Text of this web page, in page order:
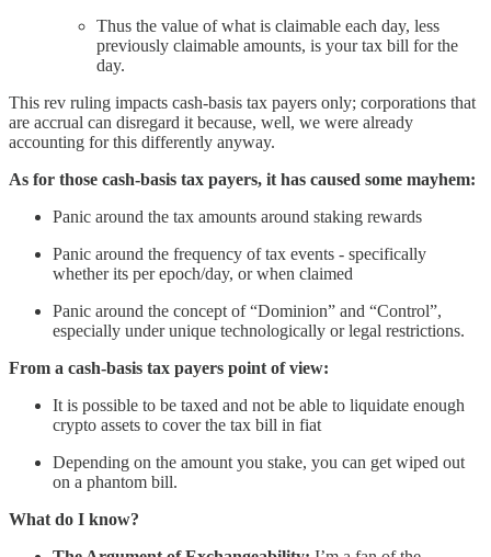
Thus the value of what is claimable each day, less
previously claimable amounts, is your tax bill for the
day.
This rev ruling impacts cash-basis tax payers only; corporations that
are accrual can disregard it because, well, we were already
accounting for this differently anyway.
As for those cash-basis tax payers, it has caused some mayhem:
Panic around the tax amounts around staking rewards
Panic around the frequency of tax events - specifically
whether its per epoch/day, or when claimed
Panic around the concept of “Dominion” and “Control”,
especially under unique technologically or legal restrictions.
From a cash-basis tax payers point of view:
It is possible to be taxed and not be able to liquidate enough
crypto assets to cover the tax bill in fiat
Depending on the amount you stake, you can get wiped out
on a phantom bill.
What do I know?